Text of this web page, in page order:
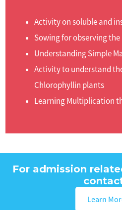
Activity on soluble and
Sowing for observing
Understanding Simple
Activity to understand
Chlorophyllin plants
Learning Multiplication
For admission
Learn